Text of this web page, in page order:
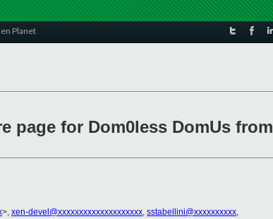
Planet
page for Dom0less DomUs from
>, xen-devel@xxxxxxxxxxxxxxxxxxxx, sstabellini@xxxxxxxxxx,